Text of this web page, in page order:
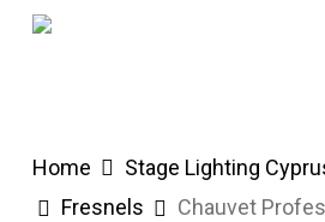
Skip
Home Stage Lighting
Fresnels
Chauvet